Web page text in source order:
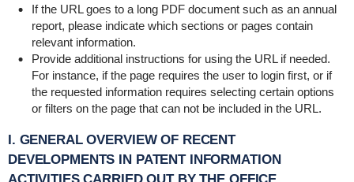
If the URL goes to a long PDF document such as an annual
report, please indicate which sections or pages contain
relevant information.
Provide additional instructions for using the URL if needed.
For instance, if the page requires the user to login first, or if
the requested information requires selecting certain options
or filters on the page that can not be included in the URL.
I. GENERAL OVERVIEW OF RECENT
DEVELOPMENTS IN PATENT INFORMATION